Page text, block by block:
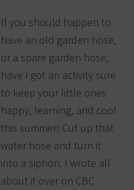
If you should happen to
have an old garden hose,
or a spare garden hose,
have I got an activity sure
to keep your little ones
happy, learning, and cool
this summer! Cut up that
water hose and turn it
into a siphon. I wrote all
about it over on CBC